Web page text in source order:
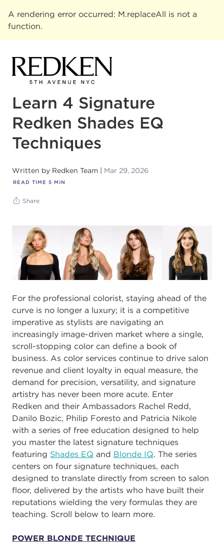
A rendering error occurred: M.replaceAll is not a
function.
Learn 4 Signature
Redken Shades EQ
Techniques
Written by Redken Team Mar 29, 2026
READ TIME 5 MIN
Share
For the professional colorist, staying ahead of the
curve is no longer a luxury; it is a competitive
imperative as stylists are navigating an
increasingly image-driven market where a single,
scroll-stopping color can define a book of
business. As color services continue to drive salon
revenue and client loyalty in equal measure, the
demand for precision, versatility, and signature
artistry has never been more acute. Enter
Redken and their Ambassadors Rachel Redd,
Danilo Bozic, Philip Foresto and Patricia Nikole
with a series of free education designed to help
you master the latest signature techniques
featuring Shades EQ and Blonde IQ. The series
centers on four signature techniques, each
designed to translate directly from screen to salon
floor, delivered by the artists who have built their
reputations wielding the very formulas they are
teaching. Scroll below to learn more.
POWER BLONDE TECHNIQUE